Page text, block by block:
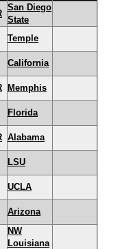
San Diego
State
Temple
California
Memphis
Florida
Alabama
LSU
UCLA
Arizona
NW
Louisiana